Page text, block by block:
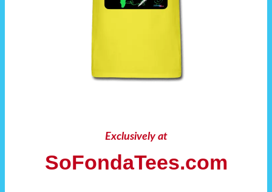
Exclusively at
SoFondaTees.com